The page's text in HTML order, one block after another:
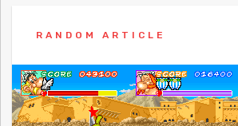
RANDOM ARTICLE